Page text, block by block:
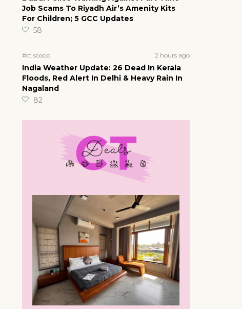
Job Scams To Riyadh Air’s Amenity Kits
For Children; 5 GCC Updates
58
#ct scoop 2 hours ago
India Weather Update: 26 Dead In Kerala
Floods, Red Alert In Delhi & Heavy Rain In
Nagaland
82